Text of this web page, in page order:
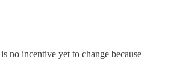
no incentive yet to change because